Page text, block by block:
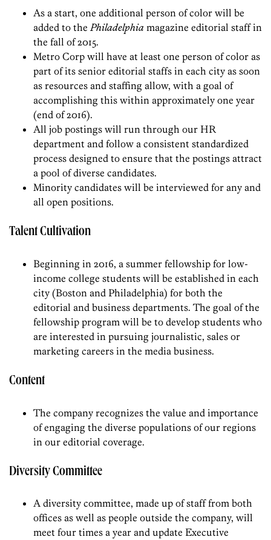
As a start, one additional person of color will be
added to the Philadelphia magazine editorial staff in
the fall of 2015.
Metro Corp will have at least one person of color as
part of its senior editorial staffs in each city as soon
as resources and staffing allow, with a goal of
accomplishing this within approximately one year
(end of 2016).
All job postings will run through our HR
department and follow a consistent standardized
process designed to ensure that the postings attract
a pool of diverse candidates.
Minority candidates will be interviewed for any and
all open positions.
Talent Cultivation
Beginning in 2016, a summer fellowship for low-
income college students will be established in each
city (Boston and Philadelphia) for both the
editorial and business departments. The goal of the
fellowship program will be to develop students who
are interested in pursuing journalistic, sales or
marketing careers in the media business.
Content
The company recognizes the value and importance
of engaging the diverse populations of our regions
in our editorial coverage.
Diversity Committee
A diversity committee, made up of staff from both
offices as well as people outside the company, will
meet four times a year and update Executive